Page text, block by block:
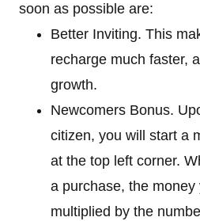
soon as possible are:
Better Inviting. This
recharge much faster,
growth.
Newcomers Bonus.
citizen, you will start a
at the top left corner.
a purchase, the
multiplied by the